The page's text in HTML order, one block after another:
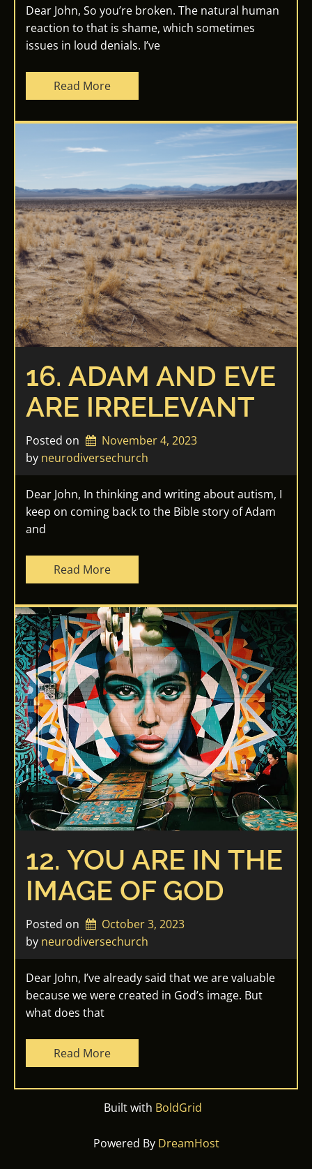
Dear John, So you’re broken. The natural human
reaction to that is shame, which sometimes
issues in loud denials. I’ve
Read More
16. ADAM AND EVE
ARE IRRELEVANT
Posted on
November 4, 2023
by neurodiversechurch
Dear John, In thinking and writing about autism, I
keep on coming back to the Bible story of Adam
and
Read More
12. YOU ARE IN THE
IMAGE OF GOD
Posted on
October 3, 2023
by neurodiversechurch
Dear John, I’ve already said that we are valuable
because we were created in God’s image. But
what does that
Read More
Built with BoldGrid
Powered By DreamHost